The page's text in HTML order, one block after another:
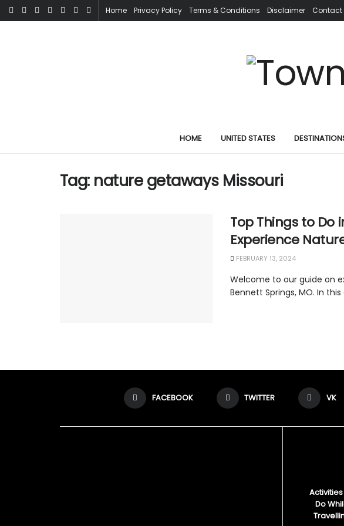
Home Privacy Policy Terms & Conditions Disclaimer Contact
HOME UNITED STATES
Tag: nature getaways Missouri
Top Things to Do
Experience
FEBRUARY 13, 2024
Welcome to our guide on
Bennett Springs, MO. In
FACEBOOK TWITTER VK
Activities
Do